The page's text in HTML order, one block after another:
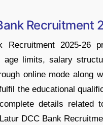
Recruitment 2025-26
age limits, salary
online mode along
the educational
details related
DCC Bank